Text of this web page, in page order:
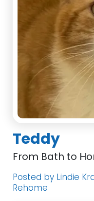
Teddy
From Bath to
Posted by Lindie
Rehome